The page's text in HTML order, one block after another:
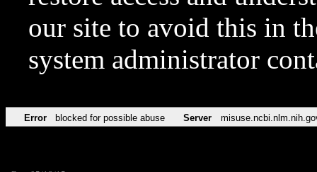
our site to avoid this in
system administrator
Error blocked for possible abuse Server